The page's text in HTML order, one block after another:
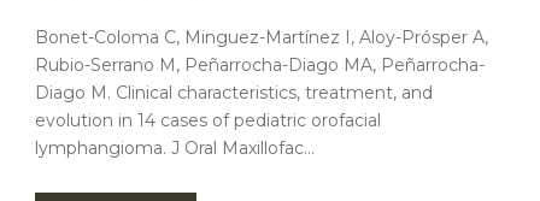
Bonet-Coloma C, Minguez-Martínez I, Aloy-Prósper A,
Rubio-Serrano M, Peñarrocha-Diago MA, Peñarrocha-
Diago M. Clinical characteristics, treatment, and
evolution in 14 cases of pediatric orofacial
lymphangioma. J Oral Maxillofac...